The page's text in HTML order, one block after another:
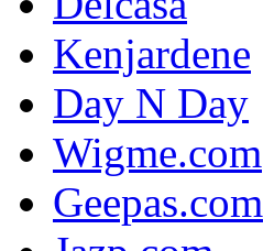
Kenjardene
Day N Day
Wigme.com
Geepas.com